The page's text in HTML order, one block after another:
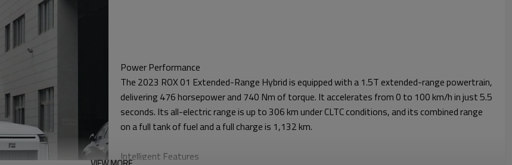
Power Performance
The 2023 ROX 01 Extended-Range Hybrid is equipped with a 1.5T extended-range powertrain,
delivering 476 horsepower and 740 Nm of torque. It accelerates from 0 to 100 km/h in just 5.5
seconds. Its all-electric range is up to 306 km under CLTC conditions, and its combined range
on a full tank of fuel and a full charge is 1,132 km.
Intelligent Features